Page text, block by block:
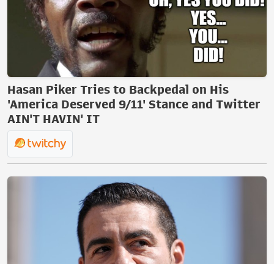
Hasan Piker Tries to Backpedal on His
'America Deserved 9/11' Stance and Twitter
AIN'T HAVIN' IT